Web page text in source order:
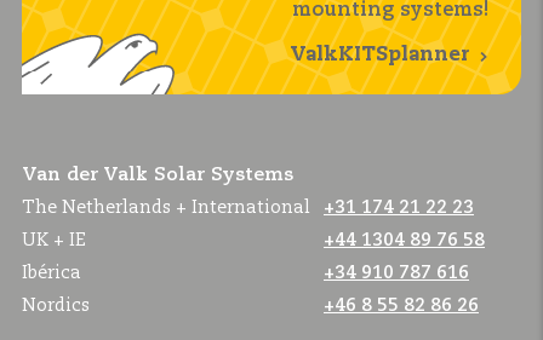
mounting systems!
ValkKITSplanner
Van der Valk Solar Systems
The Netherlands + International
+31 174 21 22 23
UK + IE
+44 1304 89 76 58
Ibérica
+34 910 787 616
Nordics
+46 8 55 82 86 26